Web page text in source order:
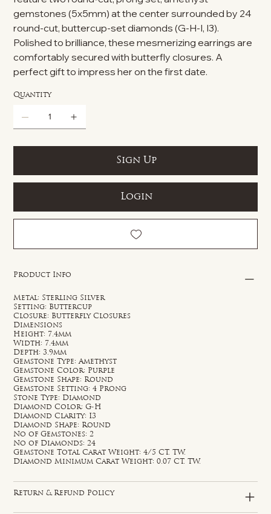
gemstones (5x5mm) at the center surrounded by 24
round-cut, buttercup-set diamonds (G-H-I, I3).
Polished to brilliance, these mesmerizing earrings are
comfortably secured with butterfly closures. A
perfect gift to impress her on the first date.
Quantity
Sign Up
Login
Product Info
Metal: Sterling Silver
Setting: Buttercup
Closure: Butterfly Closures
Dimensions
Height: 7.4mm
Width: 7.4mm
Depth: 3.9mm
Gemstone Type: Amethyst
Gemstone Color: Purple
Gemstone Shape: Round
Gemstone Setting: 4 Prong
Stone Type: Diamond
Diamond Color: G-H
Diamond Clarity: I3
Diamond Shape: Round
No of Gemstones: 2
No of Diamonds: 24
Gemstone Total Carat Weight: 4/5 CT. TW.
Diamond Minimum Carat Weight: 0.07 CT. TW.
Return & Refund Policy